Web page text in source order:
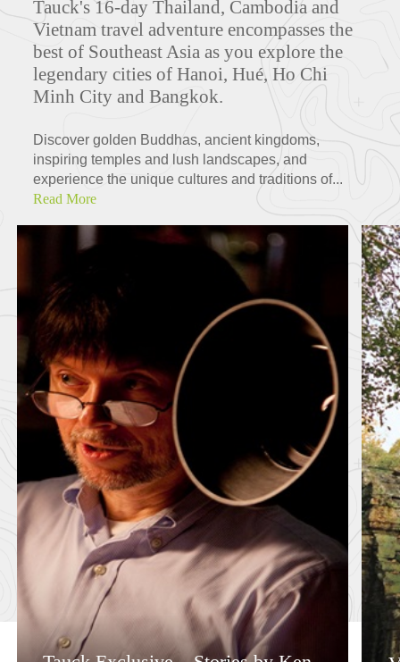
Tauck's 16-day Thailand, Cambodia and
Vietnam travel adventure encompasses the
best of Southeast Asia as you explore the
legendary cities of Hanoi, Hué, Ho Chi
Minh City and Bangkok.
Discover golden Buddhas, ancient kingdoms,
inspiring temples and lush landscapes, and
experience the unique cultures and traditions of...
Read More